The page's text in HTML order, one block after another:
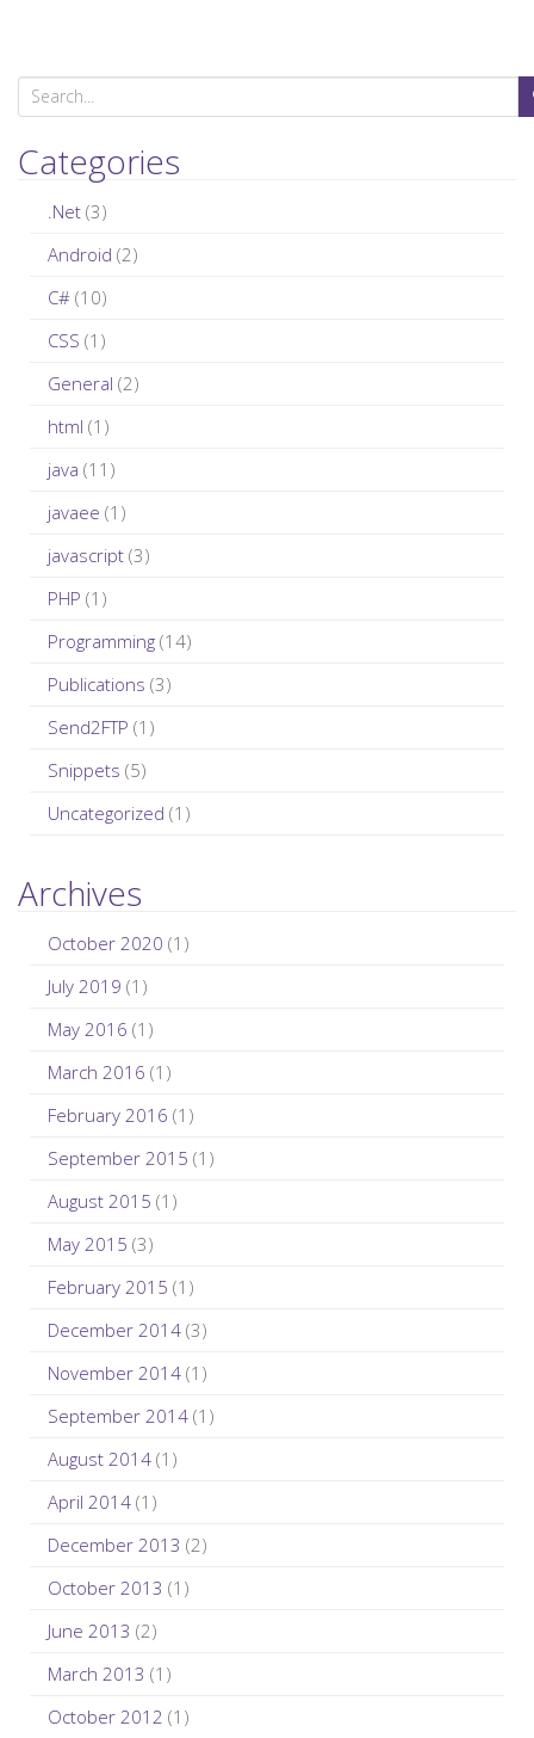
e
a
r
Categories
.Net (3)
Android (2)
C# (10)
CSS (1)
General (2)
html (1)
java (11)
javaee (1)
javascript (3)
PHP (1)
Programming (14)
Publications (3)
Send2FTP (1)
Snippets (5)
Uncategorized (1)
Archives
October 2020 (1)
July 2019 (1)
May 2016 (1)
March 2016 (1)
February 2016 (1)
September 2015 (1)
August 2015 (1)
May 2015 (3)
February 2015 (1)
December 2014 (3)
November 2014 (1)
September 2014 (1)
August 2014 (1)
April 2014 (1)
December 2013 (2)
October 2013 (1)
June 2013 (2)
March 2013 (1)
October 2012 (1)